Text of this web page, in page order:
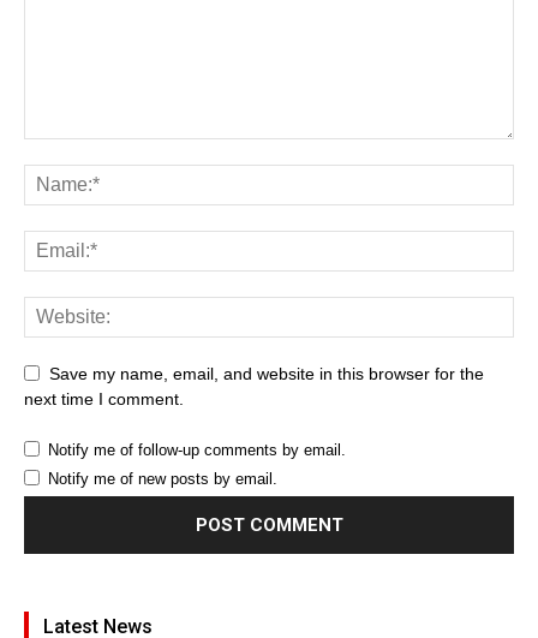
Save my name, email, and website in this browser for the
next time I comment.
Notify me of follow-up comments by email.
Notify me of new posts by email.
Latest News